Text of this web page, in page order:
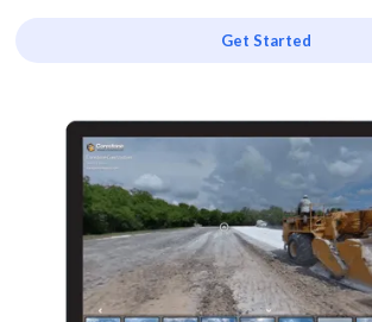
Get Started